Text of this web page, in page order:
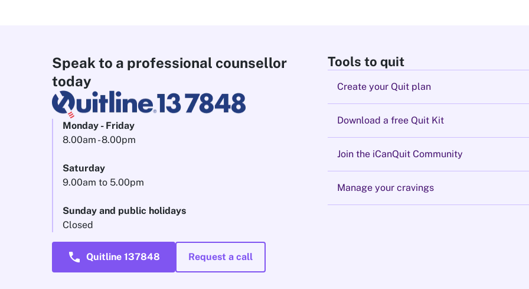
Speak to a professional counsellor
today
Monday - Friday
8.00am - 8.00pm
Saturday
9.00am to 5.00pm
Sunday and public holidays
Closed
call Quitline 137848 Request a call
Tools to quit
Create your Quit plan
Download a free Quit Kit
Join the iCanQuit Community
Manage your cravings